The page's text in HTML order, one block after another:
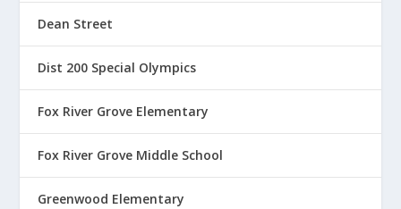
Dean Street
Dist 200 Special Olympics
Fox River Grove Elementary
Fox River Grove Middle School
Greenwood Elementary